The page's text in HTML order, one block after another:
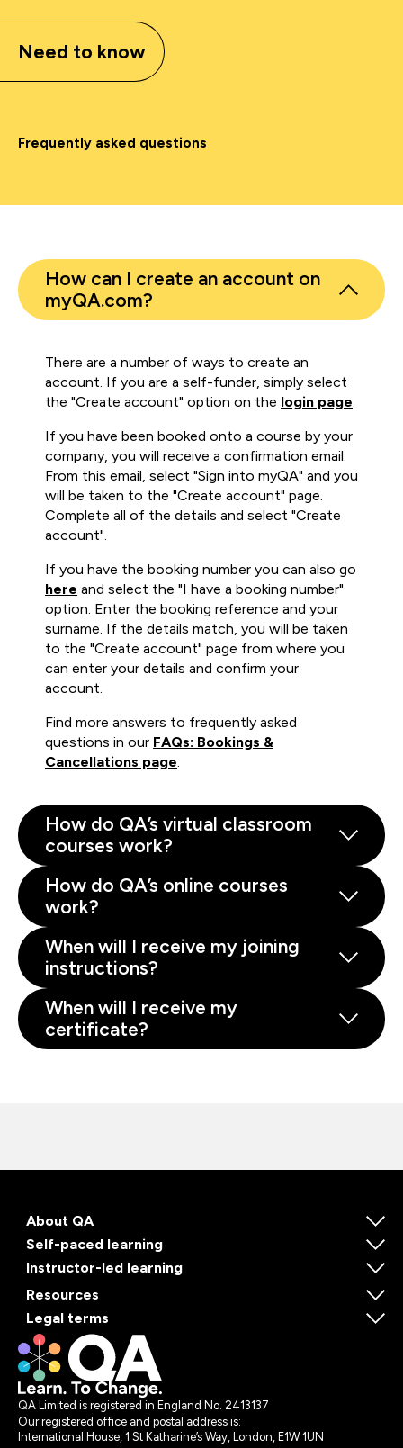
Need to know
Frequently asked questions
How can I create an account on
myQA.com?
There are a number of ways to create an
account. If you are a self-funder, simply select
the "Create account" option on the login page.
If you have been booked onto a course by your
company, you will receive a confirmation email.
From this email, select "Sign into myQA" and you
will be taken to the "Create account" page.
Complete all of the details and select "Create
account".
If you have the booking number you can also go
here and select the "I have a booking number"
option. Enter the booking reference and your
surname. If the details match, you will be taken
to the "Create account" page from where you
can enter your details and confirm your
account.
Find more answers to frequently asked
questions in our FAQs: Bookings &
Cancellations page.
How do QA’s virtual classroom
courses work?
How do QA’s online courses
work?
When will I receive my joining
instructions?
When will I receive my
certificate?
About QA
Self-paced learning
Instructor-led learning
Resources
Legal terms
QA Limited is registered in England No. 2413137
Our registered office and postal address is:
International House, 1 St Katharine’s Way, London, E1W 1UN